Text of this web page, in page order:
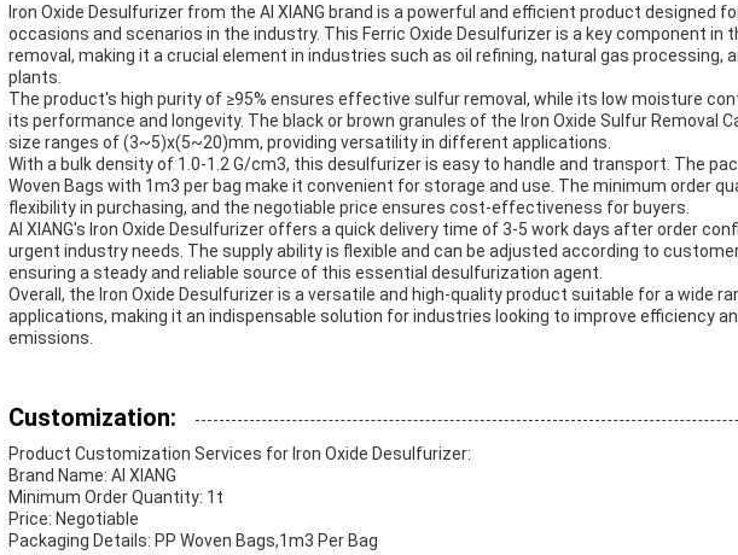
Iron Oxide Desulfurizer from the AI XIANG brand is a powerful and efficient product designed
occasions and scenarios in the industry. This Ferric Oxide Desulfurizer is a key component in
removal, making it a crucial element in industries such as oil refining, natural gas processing,
plants.
The product's high purity of ≥95% ensures effective sulfur removal, while its low moisture
its performance and longevity. The black or brown granules of the Iron Oxide Sulfur Removal
size ranges of (3~5)x(5~20)mm, providing versatility in different applications.
With a bulk density of 1.0-1.2 G/cm3, this desulfurizer is easy to handle and transport. The
Woven Bags with 1m3 per bag make it convenient for storage and use. The minimum order
flexibility in purchasing, and the negotiable price ensures cost-effectiveness for buyers.
AI XIANG's Iron Oxide Desulfurizer offers a quick delivery time of 3-5 work days after order
urgent industry needs. The supply ability is flexible and can be adjusted according to
ensuring a steady and reliable source of this essential desulfurization agent.
Overall, the Iron Oxide Desulfurizer is a versatile and high-quality product suitable for a wide
applications, making it an indispensable solution for industries looking to improve efficiency
emissions.
Customization:
Product Customization Services for Iron Oxide Desulfurizer:
Brand Name: AI XIANG
Minimum Order Quantity: 1t
Price: Negotiable
Packaging Details: PP Woven Bags,1m3 Per Bag